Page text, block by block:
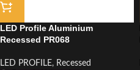
LED Profile Aluminium
Recessed PR068
LED PROFILE, Recessed